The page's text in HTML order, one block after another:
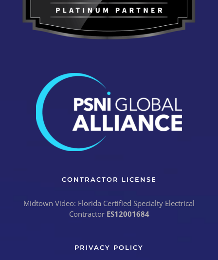
CONTRACTOR LICENSE
Midtown Video: Florida Certified Specialty Electrical
Contractor ES12001684
PRIVACY POLICY